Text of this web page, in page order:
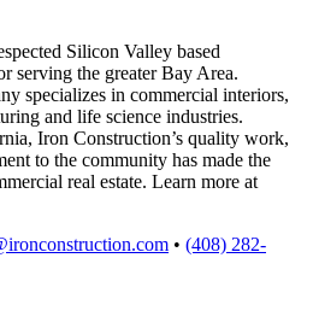
Silicon Valley based
serving the greater Bay Area.
specializes in commercial interiors,
and life science industries.
Iron Construction’s quality work,
to the community has made the
real estate. Learn more at
• (408) 282-